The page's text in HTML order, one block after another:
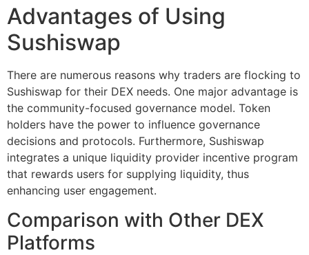
Advantages of Using
Sushiswap
There are numerous reasons why traders are flocking to
Sushiswap for their DEX needs. One major advantage is
the community-focused governance model. Token
holders have the power to influence governance
decisions and protocols. Furthermore, Sushiswap
integrates a unique liquidity provider incentive program
that rewards users for supplying liquidity, thus
enhancing user engagement.
Comparison with Other DEX
Platforms